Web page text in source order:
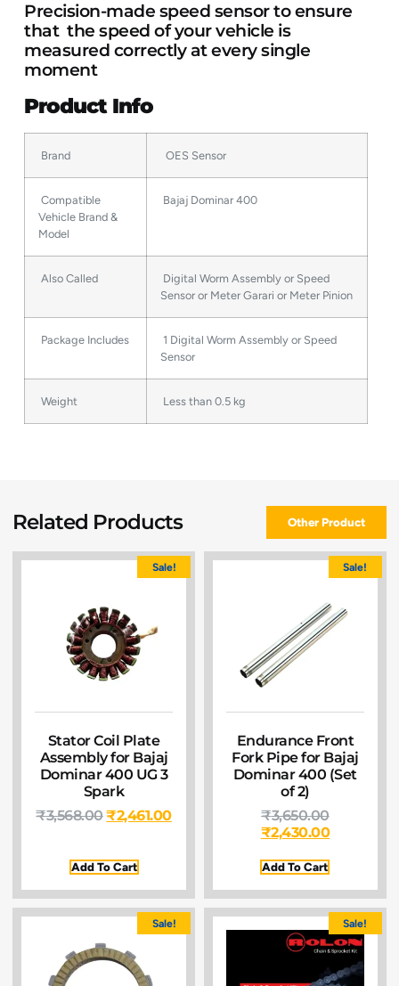
Precision-made speed sensor to ensure
that the speed of your vehicle is
measured correctly at every single
moment
Product Info
Brand OES Sensor
Compatible
Vehicle Brand &
Model
Bajaj Dominar 400
Also Called
Digital Worm Assembly or Speed
Sensor or Meter Garari or Meter Pinion
Package Includes
1 Digital Worm Assembly or Speed
Sensor
Weight Less than 0.5 kg
Related Products Other Product
Sale!
Stator Coil Plate
Assembly for Bajaj
Dominar 400 UG 3
Spark
₹3,568.00₹2,461.00
Add To Cart
Sale!
Endurance Front
Fork Pipe for Bajaj
Dominar 400 (Set
of 2)
₹3,650.00
₹2,430.00
Add To Cart
Sale! Sale!